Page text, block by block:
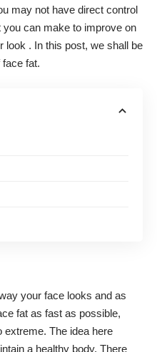
may not have direct control
can make to improve on
look . In this post, we shall be
fat.
your face looks and as
fat as fast as possible,
extreme. The idea here
a healthy body. There